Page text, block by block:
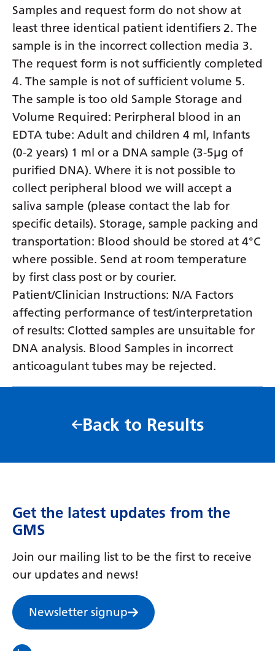
Samples and request form do not show at
least three identical patient identifiers 2. The
sample is in the incorrect collection media 3.
The request form is not sufficiently completed
4. The sample is not of sufficient volume 5.
The sample is too old Sample Storage and
Volume Required: Perirpheral blood in an
EDTA tube: Adult and children 4 ml, Infants
(0-2 years) 1 ml or a DNA sample (3-5µg of
purified DNA). Where it is not possible to
collect peripheral blood we will accept a
saliva sample (please contact the lab for
specific details). Storage, sample packing and
transportation: Blood should be stored at 4°C
where possible. Send at room temperature
by first class post or by courier.
Patient/Clinician Instructions: N/A Factors
affecting performance of test/interpretation
of results: Clotted samples are unsuitable for
DNA analysis. Blood Samples in incorrect
anticoagulant tubes may be rejected.
Back to Results
Get the latest updates from the
GMS
Join our mailing list to be the first to receive
our updates and news!
Newsletter signup